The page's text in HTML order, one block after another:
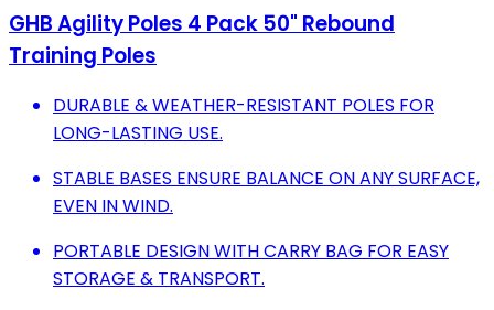
GHB Agility Poles 4 Pack 50" Rebound
Training Poles
DURABLE & WEATHER-RESISTANT POLES FOR
LONG-LASTING USE.
STABLE BASES ENSURE BALANCE ON ANY SURFACE,
EVEN IN WIND.
PORTABLE DESIGN WITH CARRY BAG FOR EASY
STORAGE & TRANSPORT.